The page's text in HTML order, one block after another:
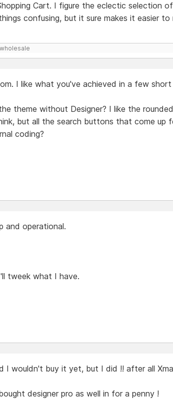
Cart. I figure the eclectic selection
confusing, but it sure makes it easier to
I like what you've achieved in a few short
theme without Designer? I like the
but all the search buttons that come up
coding?
and operational.
tweek what I have.
wouldn't buy it yet, but I did !! after all
designer pro as well in for a penny !